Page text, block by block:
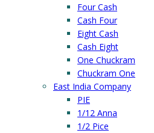
Four Cash
Cash Four
Eight Cash
Cash Eight
One Chuckram
Chuckram One
East India Company
PIE
1/12 Anna
1/2 Pice